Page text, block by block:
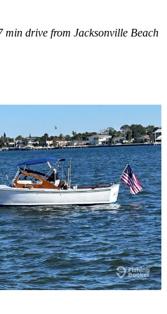
min drive from Jacksonville Beach